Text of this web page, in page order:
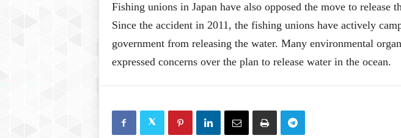
Fishing unions in Japan have also opposed the move to release
Since the accident in 2011, the fishing unions have actively
government from releasing the water. Many environmental
expressed concerns over the plan to release water in the ocean.